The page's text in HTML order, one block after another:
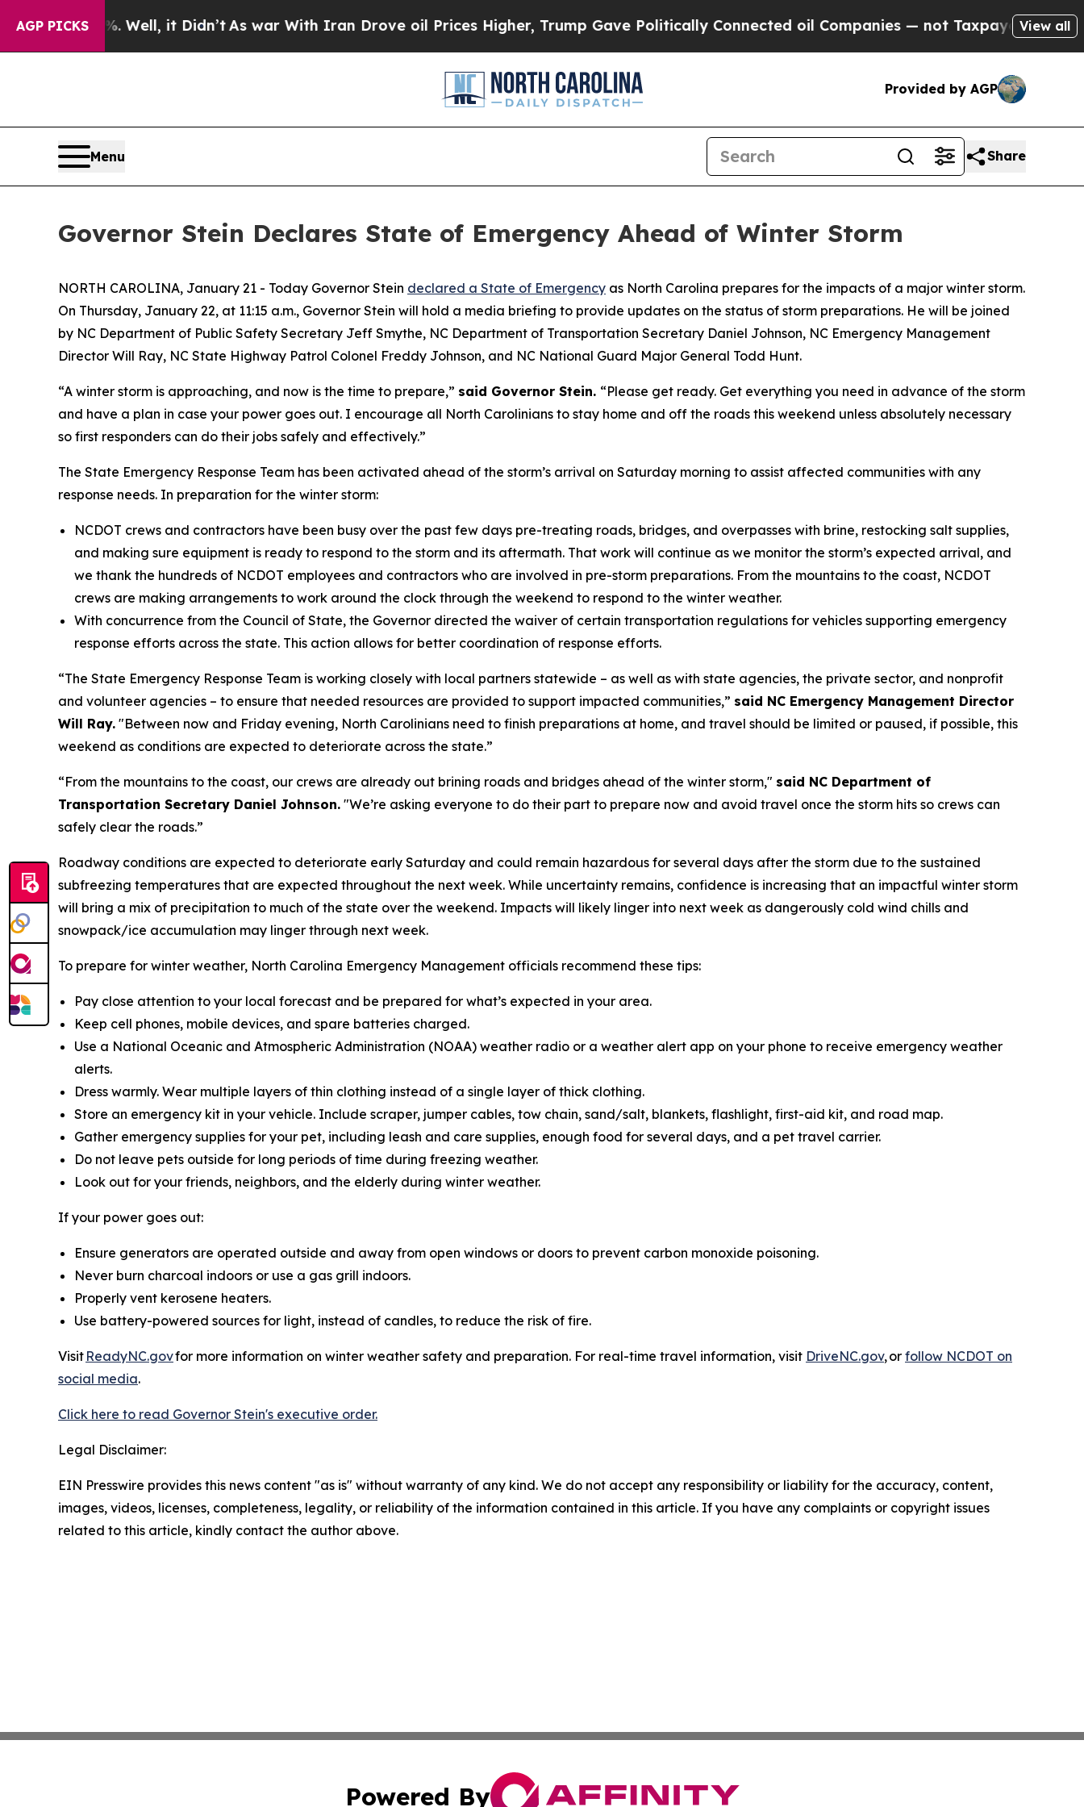
AGP PICKS
40%. Well, it Didn’t As war With Iran Drove oil Prices Higher, Trump Gave Politically Connected oil Companies — not Taxpayers — the Chance
View all
Provided by AGP
Menu Share
Governor Stein Declares State of Emergency Ahead of Winter Storm
NORTH CAROLINA, January 21 - Today Governor Stein declared a State of Emergency as North Carolina prepares for the impacts of a major winter storm.
On Thursday, January 22, at 11:15 a.m., Governor Stein will hold a media briefing to provide updates on the status of storm preparations. He will be joined
by NC Department of Public Safety Secretary Jeff Smythe, NC Department of Transportation Secretary Daniel Johnson, NC Emergency Management
Director Will Ray, NC State Highway Patrol Colonel Freddy Johnson, and NC National Guard Major General Todd Hunt.
“A winter storm is approaching, and now is the time to prepare,” said Governor Stein. “Please get ready. Get everything you need in advance of the storm
and have a plan in case your power goes out. I encourage all North Carolinians to stay home and off the roads this weekend unless absolutely necessary
so first responders can do their jobs safely and effectively.”
The State Emergency Response Team has been activated ahead of the storm’s arrival on Saturday morning to assist affected communities with any
response needs. In preparation for the winter storm:
NCDOT crews and contractors have been busy over the past few days pre-treating roads, bridges, and overpasses with brine, restocking salt supplies,
and making sure equipment is ready to respond to the storm and its aftermath. That work will continue as we monitor the storm’s expected arrival, and
we thank the hundreds of NCDOT employees and contractors who are involved in pre-storm preparations. From the mountains to the coast, NCDOT
crews are making arrangements to work around the clock through the weekend to respond to the winter weather.
With concurrence from the Council of State, the Governor directed the waiver of certain transportation regulations for vehicles supporting emergency
response efforts across the state. This action allows for better coordination of response efforts.
“The State Emergency Response Team is working closely with local partners statewide – as well as with state agencies, the private sector, and nonprofit
and volunteer agencies – to ensure that needed resources are provided to support impacted communities,” said NC Emergency Management Director
Will Ray. "Between now and Friday evening, North Carolinians need to finish preparations at home, and travel should be limited or paused, if possible, this
weekend as conditions are expected to deteriorate across the state.”
“From the mountains to the coast, our crews are already out brining roads and bridges ahead of the winter storm," said NC Department of
Transportation Secretary Daniel Johnson. "We’re asking everyone to do their part to prepare now and avoid travel once the storm hits so crews can
safely clear the roads.”
Roadway conditions are expected to deteriorate early Saturday and could remain hazardous for several days after the storm due to the sustained
subfreezing temperatures that are expected throughout the next week. While uncertainty remains, confidence is increasing that an impactful winter storm
will bring a mix of precipitation to much of the state over the weekend. Impacts will likely linger into next week as dangerously cold wind chills and
snowpack/ice accumulation may linger through next week.
To prepare for winter weather, North Carolina Emergency Management officials recommend these tips:
Pay close attention to your local forecast and be prepared for what’s expected in your area.
Keep cell phones, mobile devices, and spare batteries charged.
Use a National Oceanic and Atmospheric Administration (NOAA) weather radio or a weather alert app on your phone to receive emergency weather
alerts.
Dress warmly. Wear multiple layers of thin clothing instead of a single layer of thick clothing.
Store an emergency kit in your vehicle. Include scraper, jumper cables, tow chain, sand/salt, blankets, flashlight, first-aid kit, and road map.
Gather emergency supplies for your pet, including leash and care supplies, enough food for several days, and a pet travel carrier.
Do not leave pets outside for long periods of time during freezing weather.
Look out for your friends, neighbors, and the elderly during winter weather.
If your power goes out:
Ensure generators are operated outside and away from open windows or doors to prevent carbon monoxide poisoning.
Never burn charcoal indoors or use a gas grill indoors.
Properly vent kerosene heaters.
Use battery-powered sources for light, instead of candles, to reduce the risk of fire.
Visit ReadyNC.govfor more information on winter weather safety and preparation. For real-time travel information, visit DriveNC.gov, or follow NCDOT on
social media.
Click here to read Governor Stein's executive order.
Legal Disclaimer:
EIN Presswire provides this news content "as is" without warranty of any kind. We do not accept any responsibility or liability for the accuracy, content,
images, videos, licenses, completeness, legality, or reliability of the information contained in this article. If you have any complaints or copyright issues
related to this article, kindly contact the author above.
Powered By